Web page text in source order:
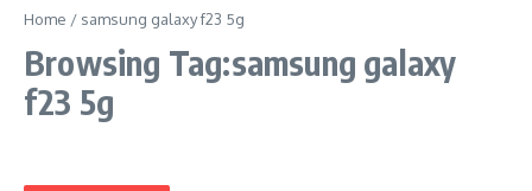
Home / samsung galaxy f23 5g
Browsing Tag:samsung galaxy
f23 5g